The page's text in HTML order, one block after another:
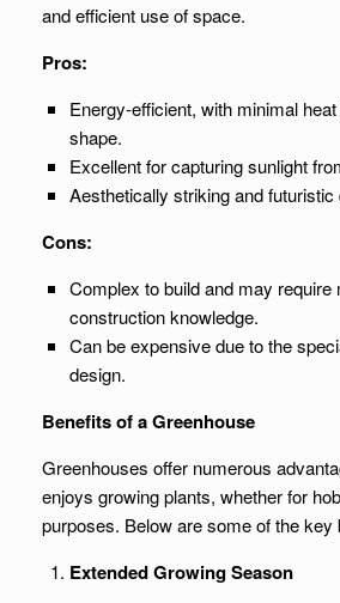
and efficient use of space.
Pros:
Energy-efficient, with minimal
shape.
Excellent for capturing sunlight
Aesthetically striking and futuristic
Cons:
Complex to build and may require
construction knowledge.
Can be expensive due to the
design.
Benefits of a Greenhouse
Greenhouses offer numerous
enjoys growing plants, whether for
purposes. Below are some of the key
Extended Growing Season